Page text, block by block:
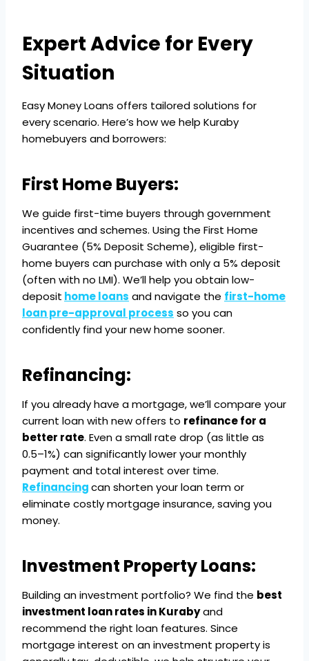
Expert Advice for Every
Situation
Easy Money Loans offers tailored solutions for
every scenario. Here’s how we help Kuraby
homebuyers and borrowers:
First Home Buyers:
We guide first-time buyers through government
incentives and schemes. Using the First Home
Guarantee (5% Deposit Scheme), eligible first-
home buyers can purchase with only a 5% deposit
(often with no LMI). We’ll help you obtain low-
deposit home loans and navigate the first-home
loan pre-approval process so you can
confidently find your new home sooner.
Refinancing:
If you already have a mortgage, we’ll compare your
current loan with new offers to refinance for a
better rate. Even a small rate drop (as little as
0.5–1%) can significantly lower your monthly
payment and total interest over time.
Refinancingcan shorten your loan term or
eliminate costly mortgage insurance, saving you
money.
Investment Property Loans:
Building an investment portfolio? We find the best
investment loan rates in Kurabyand
recommend the right loan features. Since
mortgage interest on an investment property is